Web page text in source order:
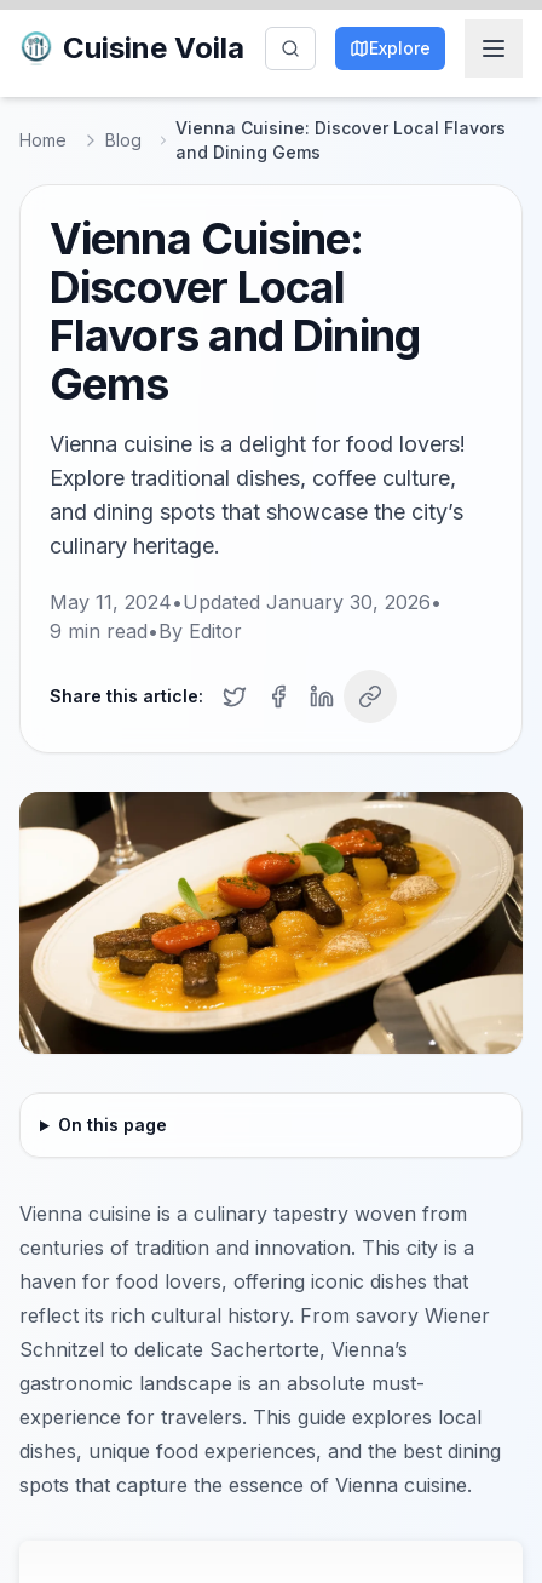
Cuisine Voila Explore
Home Blog
Vienna Cuisine: Discover Local Flavors
and Dining Gems
Vienna Cuisine:
Discover Local
Flavors and Dining
Gems
Vienna cuisine is a delight for food lovers!
Explore traditional dishes, coffee culture,
and dining spots that showcase the city’s
culinary heritage.
May 11, 2024•Updated January 30, 2026•
9 min read•By Editor
Share this article:
On this page
Vienna cuisine is a culinary tapestry woven from
centuries of tradition and innovation. This city is a
haven for food lovers, offering iconic dishes that
reflect its rich cultural history. From savory Wiener
Schnitzel to delicate Sachertorte, Vienna’s
gastronomic landscape is an absolute must-
experience for travelers. This guide explores local
dishes, unique food experiences, and the best dining
spots that capture the essence of Vienna cuisine.